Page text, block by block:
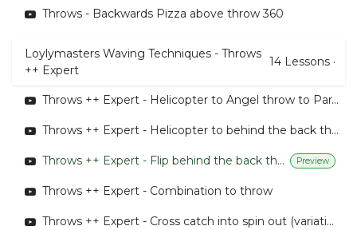
Throws - Backwards Pizza above throw 360
Loylymasters Waving Techniques - Throws
++ Expert
14 Lessons ·
Throws ++ Expert - Helicopter to Angel throw to Parachute
Throws ++ Expert - Helicopter to behind the back throw to Parachute
Throws ++ Expert - Flip behind the back throw Preview
Throws ++ Expert - Combination to throw
Throws ++ Expert - Cross catch into spin out (variation 1)